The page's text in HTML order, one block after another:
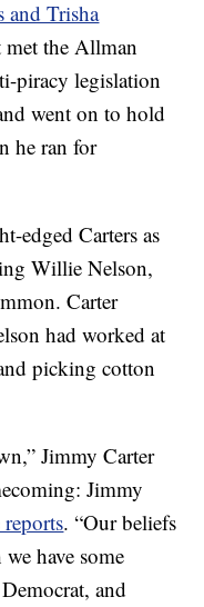
and Trisha
met the Allman
piracy legislation
went on to hold
he ran for
edged Carters as
Willie Nelson,
Carter
had worked at
picking cotton
Jimmy Carter
Jimmy
. “Our beliefs
have some
and